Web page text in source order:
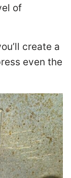
of
create a
even the